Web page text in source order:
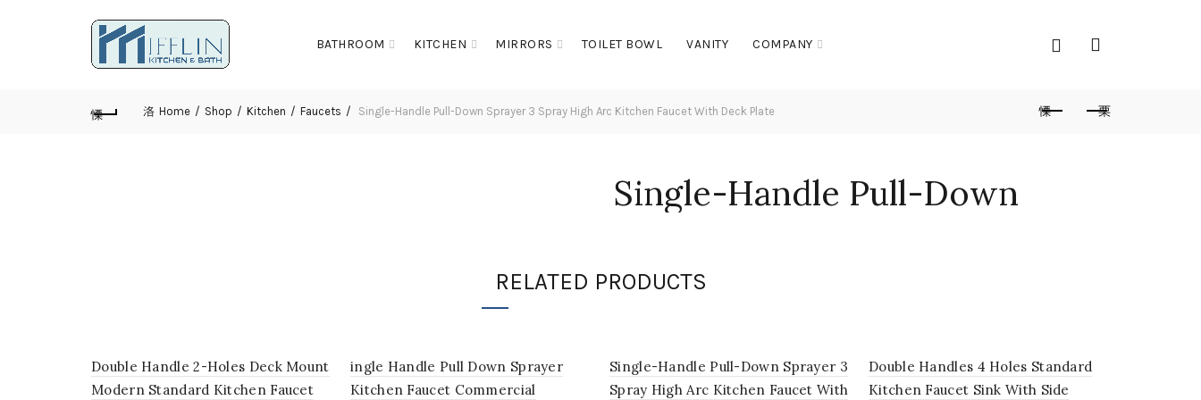
BATHROOM KITCHEN MIRRORS TOILET BOWL VANITY COMPANY
Home Shop Kitchen Faucets Single-Handle Pull-Down Sprayer 3 Spray High Arc Kitchen Faucet With Deck Plate
Single-Handle Pull-Down
Kitchen Faucet With Deck
Login to see prices
RELATED PRODUCTS
Double Handle 2-Holes Deck Mount
Modern Standard Kitchen Faucet
ingle Handle Pull Down Sprayer
Kitchen Faucet Commercial
Single-Handle Pull-Down Sprayer 3
Spray High Arc Kitchen Faucet With
Double Handles 4 Holes Standard
Kitchen Faucet Sink With Side